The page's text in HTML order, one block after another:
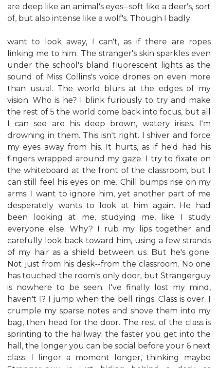
are deep like an animal's eyes--soft like a deer's, sort
of, but also intense like a wolf's. Though I badly
want to look away, I can't, as if there are ropes
linking me to him. The stranger's skin sparkles even
under the school's bland fluorescent lights as the
sound of Miss Collins's voice drones on even more
than usual. The world blurs at the edges of my
vision. Who is he? I blink furiously to try and make
the rest of 5 the world come back into focus, but all
I can see are his deep brown, watery irises. I'm
drowning in them. This isn't right. I shiver and force
my eyes away from his. It hurts, as if he'd had his
fingers wrapped around my gaze. I try to fixate on
the whiteboard at the front of the classroom, but I
can still feel his eyes on me. Chill bumps rise on my
arms. I want to ignore him, yet another part of me
desperately wants to look at him again. He had
been looking at me, studying me, like I study
everyone else. Why? I rub my lips together and
carefully look back toward him, using a few strands
of my hair as a shield between us. But he's gone.
Not just from his desk--from the classroom. No one
has touched the room's only door, but Strangerguy
is nowhere to be seen. I've finally lost my mind,
haven't I? I jump when the bell rings. Class is over. I
crumple my sparse notes and shove them into my
bag, then head for the door. The rest of the class is
sprinting to the hallway; the faster you get into the
hall, the longer you can be social before your 6 next
class. I linger a moment longer, thinking maybe